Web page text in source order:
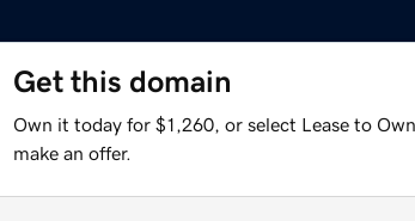
Get this domain
Own it today for $1,260, or select Lease to
make an offer.